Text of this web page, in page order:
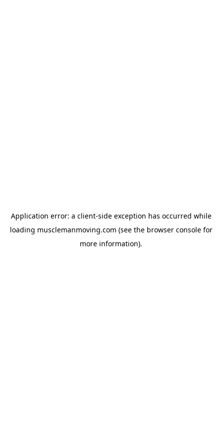
Application error: a client-side exception has occurred while
loading musclemanmoving.com (see the browser consolefor
more information).